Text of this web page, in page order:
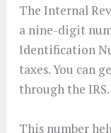
The Internal
a nine-digit
Identification
taxes. You can
through the IRS.
This number